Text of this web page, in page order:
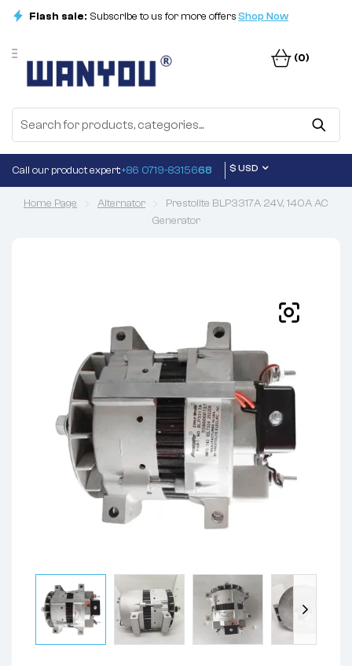
Flash sale: Subscribe to us for more offersShop Now
(0)
Call our product expert:+86 0719-8315668 $ USD
Home Page Alternator
Prestolite BLP3317A 24V, 140A AC
Generator